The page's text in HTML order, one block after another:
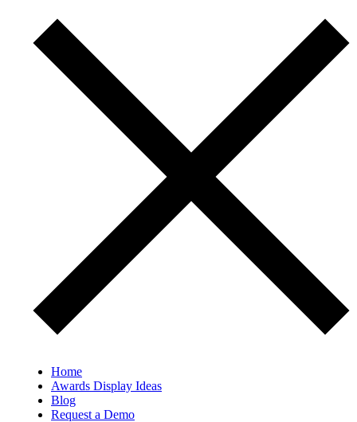
Home
Awards Display Ideas
Blog
Request a Demo